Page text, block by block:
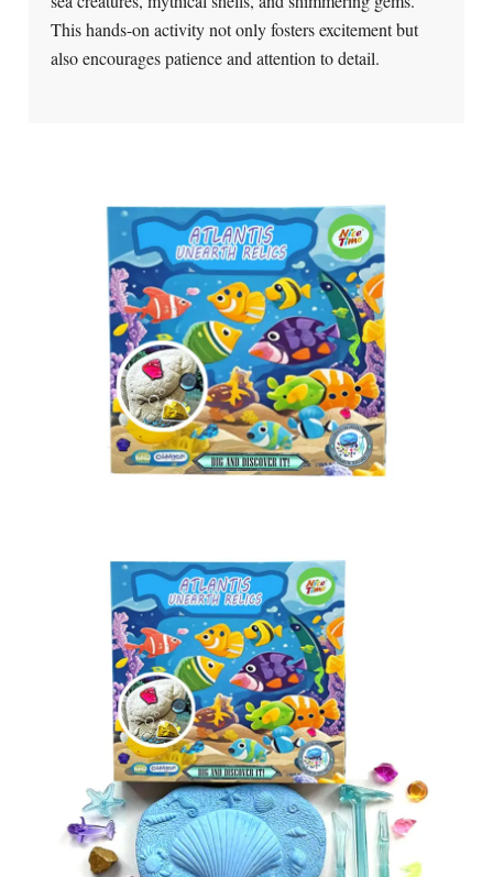
This hands-on activity not only fosters excitement but
also encourages patience and attention to detail.